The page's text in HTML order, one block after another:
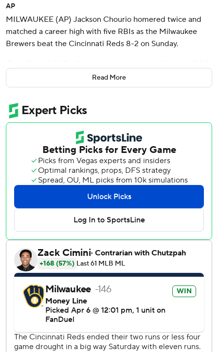
AP
MILWAUKEE (AP) Jackson Chourio homered twice and
matched a career high with five RBIs as the Milwaukee
Brewers beat the Cincinnati Reds 8-2 on Sunday.
innings for his first major league win. Since starting the
season 0-4, the Brewers have won five of six.
Spencer Steer went deep for the Reds, who have dropped
five of six.
Chourio hit a sacrifice fly in the third to open the scoring,
and Christian Yelich had an RBI single. Chourio then
capped a five-run fourth with a three-run homer that
made it 7-0.
He added a solo shot in the seventh.
Brice Turang had two hits to extend his hitting streak to
nine games and Sal Frelick’s strong start to the season
continued when he singled and scored in the fourth.
The offensive support made life easy for Patrick, who
struck out four in his second big league start. The only run
he gave up came when Steer led off the fifth with his first
home run of the season.
Cincinnati added another in the eighth on an RBI single
from TJ Friedl.
Reds starter Carson Spiers (0-2) permitted four runs and
Read More